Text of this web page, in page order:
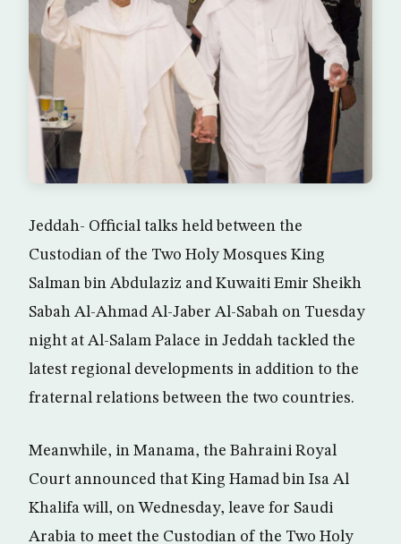
Jeddah- Official talks held between the
Custodian of the Two Holy Mosques King
Salman bin Abdulaziz and Kuwaiti Emir Sheikh
Sabah Al-Ahmad Al-Jaber Al-Sabah on Tuesday
night at Al-Salam Palace in Jeddah tackled the
latest regional developments in addition to the
fraternal relations between the two countries.
Meanwhile, in Manama, the Bahraini Royal
Court announced that King Hamad bin Isa Al
Khalifa will, on Wednesday, leave for Saudi
Arabia to meet the Custodian of the Two Holy